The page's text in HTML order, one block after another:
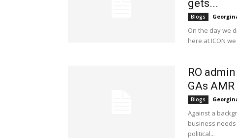
gets...
Blogs
On the day we
here at ICON
RO
GAs AMR
Blogs
Against a
business
political...